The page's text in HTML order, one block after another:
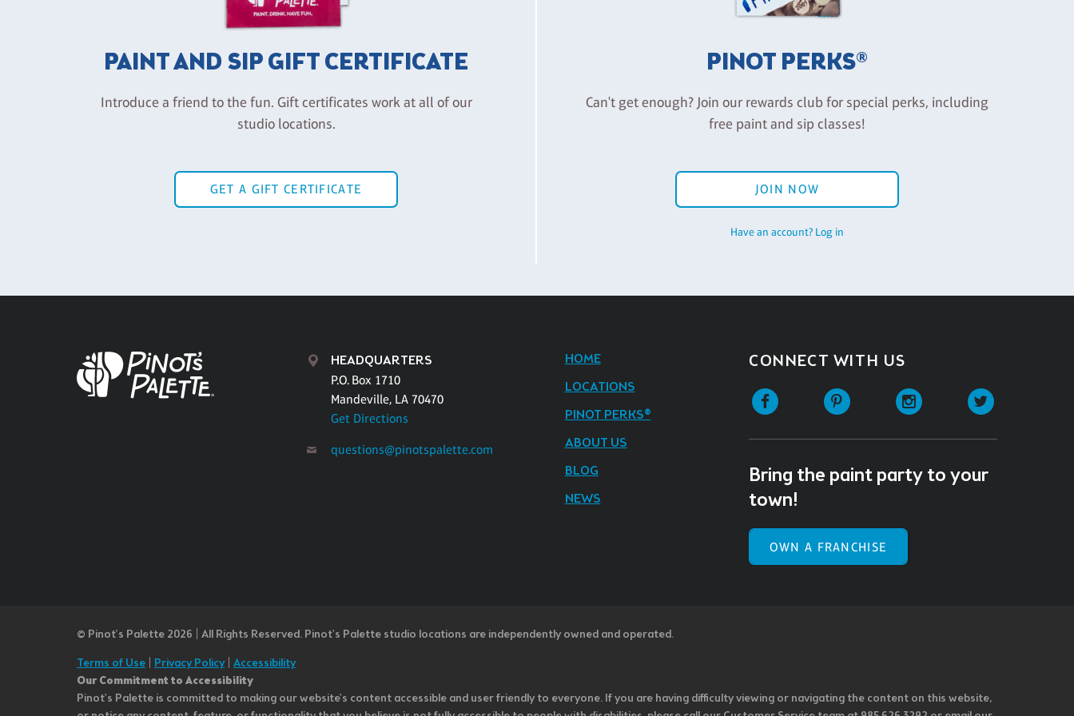
PAINT AND SIP GIFT CERTIFICATE
Introduce a friend to the fun. Gift certificates work at all of our
studio locations.
GET A GIFT CERTIFICATE
PINOT PERKS®
Can't get enough? Join our rewards club for special perks, including
free paint and sip classes!
JOIN NOW
Have an account? Log in
HEADQUARTERS
P.O. Box 1710
Mandeville, LA 70470
Get Directions
questions@pinotspalette.com
HOME
LOCATIONS
PINOT PERKS®
ABOUT US
BLOG
NEWS
CONNECT WITH US
Facebook Pinterest Instagram
Bring the paint party to your
town!
OWN A FRANCHISE
© Pinot’s Palette 2026 | All Rights Reserved. Pinot's Palette studio locations are independently owned and operated.
Terms of Use
Privacy Policy| Accessibility
Our Commitment to Accessibility
Pinot's Palette is committed to making our website's content accessible and user friendly to everyone. If you are having difficulty viewing or navigating the content on this website,